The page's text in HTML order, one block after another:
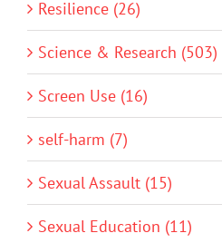
Resilience (26)
Science & Research (503)
Screen Use (16)
self-harm (7)
Sexual Assault (15)
Sexual Education (11)